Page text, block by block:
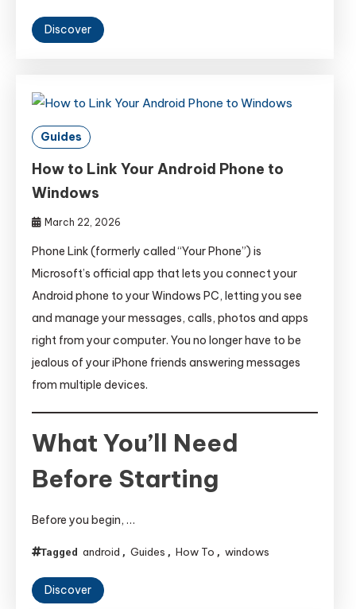
Discover
Guides
How to Link Your Android Phone to
Windows
March 22, 2026
Phone Link (formerly called “Your Phone”) is
Microsoft’s official app that lets you connect your
Android phone to your Windows PC, letting you see
and manage your messages, calls, photos and apps
right from your computer. You no longer have to be
jealous of your iPhone friends answering messages
from multiple devices.
What You’ll Need
Before Starting
Before you begin, …
Tagged android , Guides , How To , windows
Discover